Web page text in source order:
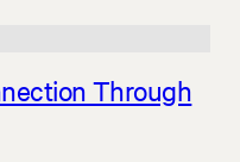
Through